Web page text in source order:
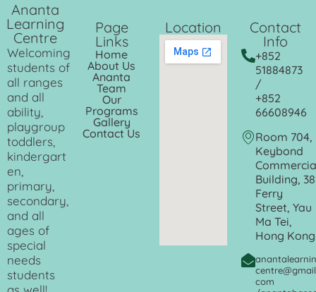
Ananta
Learning
Centre
Welcoming
students of
all ranges
and all
ability,
playgroup
toddlers,
kindergart
en,
primary,
secondary,
and all
ages of
special
needs
students
Page
Links
Home
About Us
Ananta
Team
Our
Programs
Gallery
Contact Us
Location
Contact
Info
+852
51884873
/
+852
66608946
Room 704,
Keybond
Building, 38
Ferry
Street, Yau
Ma Tei,
Hong Kong
com